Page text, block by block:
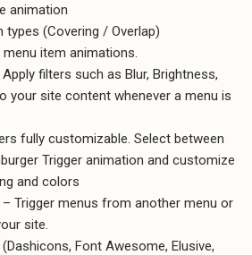
animation
types (Covering / Overlap)
item animations.
filters such as Blur, Brightness,
your site content whenever a menu is
fully customizable. Select between
Trigger animation and customize
and colors
Trigger menus from another menu or
site.
Font Awesome, Elusive,